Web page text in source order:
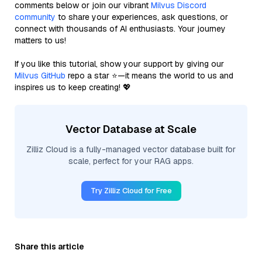
comments below or join our vibrant Milvus Discord
community to share your experiences, ask questions, or
connect with thousands of AI enthusiasts. Your journey
matters to us!
If you like this tutorial, show your support by giving our
Milvus GitHub repo a star ⭐—it means the world to us and
inspires us to keep creating! 💖
Vector Database at Scale
Zilliz Cloud is a fully-managed vector database built for
scale, perfect for your RAG apps.
Try Zilliz Cloud for Free
Share this article